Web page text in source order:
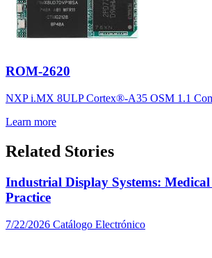
ROM-2620
NXP i.MX 8ULP Cortex®-A35 OSM 1.1
Learn more
Related Stories
Industrial Display Systems: Medical
Practice
7/22/2026 Catálogo Electrónico